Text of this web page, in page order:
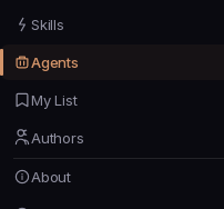
Skills
Agents
My List
Authors
About
Authors
About